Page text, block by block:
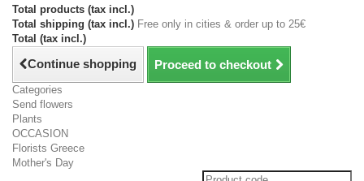
Total products (tax incl.)
Total shipping (tax incl.) Free only in cities & order up to 25€
Total (tax incl.)
Continue shopping Proceed to checkout
Categories
Send flowers
Plants
OCCASION
Florists Greece
Mother's Day